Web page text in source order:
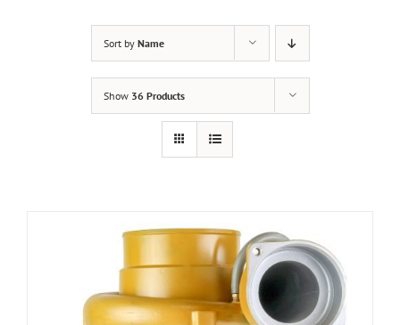
Sort by Name
Show 36 Products